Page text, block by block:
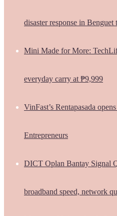
disaster response in Benguet
Mini Made for More:
everyday carry at ₱9,999
VinFast’s Rentapasada
Entrepreneurs
DICT Oplan Bantay Signal
broadband speed, network